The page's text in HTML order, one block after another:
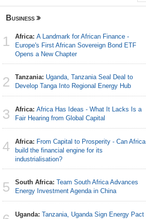
Business
1 Africa: A Landmark for African Finance -
Europe's First African Sovereign Bond ETF
Opens a New Chapter
2 Tanzania: Uganda, Tanzania Seal Deal to
Develop Tanga Into Regional Energy Hub
3 Africa: Africa Has Ideas - What It Lacks Is a
Fair Hearing from Global Capital
4 Africa: From Capital to Prosperity - Can Africa
build the financial engine for its
industrialisation?
5 South Africa: Team South Africa Advances
Energy Investment Agenda in China
Uganda: Tanzania, Uganda Sign Energy Pact